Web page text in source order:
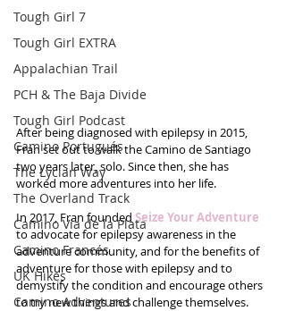
Tough Girl 7
Tough Girl EXTRA
Appalachian Trail
PCH & The Baja Divide
Tough Girl Podcast
Camino Portugués
The Lycian Way
The Overland Track
Camino Via de la Plata
Camino Francés
UK Hikes
Camino Adventures
After being diagnosed with epilepsy in 2015,
Fran set out to walk the Camino de Santiago
two years later, solo. Since then, she has
worked more adventures into her life.
In 2017, Fran founded Seize Your Adventure
to advocate for epilepsy awareness in the
adventure community, and for the benefits of
adventure for those with epilepsy and to
demystify the condition and encourage others
to try new things and challenge themselves.